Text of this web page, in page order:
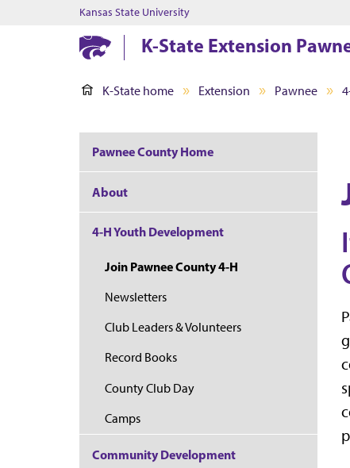
Kansas State University
K-State Extension
K-State home Extension Pawnee
Pawnee County Home
About
4-H Youth Development
Join Pawnee County 4-H
Newsletters
Club Leaders & Volunteers
Record Books
County Club Day
Camps
Community Development